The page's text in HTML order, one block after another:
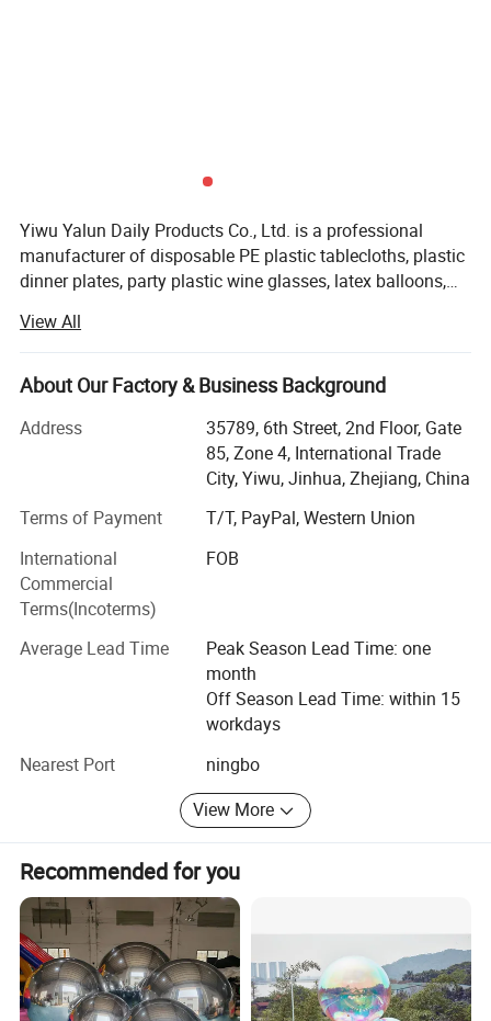
Yiwu Yalun Daily Products Co., Ltd. is a professional
manufacturer of disposable PE plastic tablecloths, plastic
dinner plates, party plastic wine glasses, latex balloons,
complete and scientific management system. Our
products are of various styles, novel and constantly
innovated. We adhere to quality assurance and mutual
in the industry. We are dedicated to providing high-quality
products and services to our customers. Customization
based on your provided designs or samples is welcome!
View All
About Our Factory & Business Background
Address
35789, 6th Street, 2nd Floor, Gate
85, Zone 4, International Trade
City, Yiwu, Jinhua, Zhejiang, China
Terms of Payment
T/T, PayPal, Western Union
International
Commercial
Terms(Incoterms)
FOB
Average Lead Time
Peak Season Lead Time: one
month
Off Season Lead Time: within 15
workdays
Nearest Port
ningbo
View More
Recommended for you